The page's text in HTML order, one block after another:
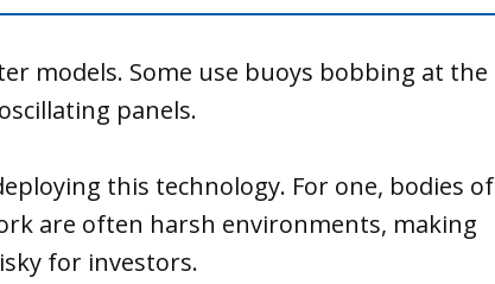
models. Some use buoys bobbing at the
panels.
this technology. For one, bodies of
are often harsh environments, making
for investors.